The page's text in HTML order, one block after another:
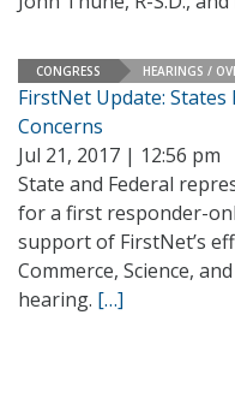
CONGRESS HEARINGS /
FirstNet Update: States
Concerns
Jul 21, 2017 | 12:56 pm
State and Federal
for a first responder-
support of FirstNet’s
Commerce, Science,
hearing. […]